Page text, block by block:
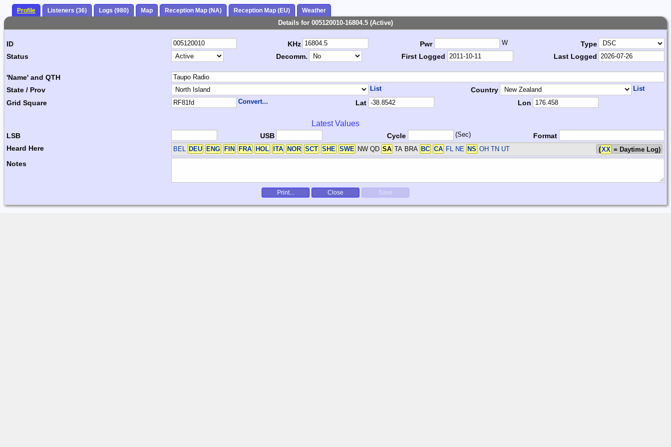
Profile Listeners (36) Logs (980) Map Reception Map (NA) Reception Map (EU) Weather
Details for 005120010-16804.5 (Active)
ID KHz Pwr W
Type
Status
Decomm. First Logged Last Logged
'Name' and QTH
State / Prov
List Country List
Grid Square Convert... Lat Lon
Latest Values
LSB USB Cycle (Sec)
Format
Heard Here
BEL DEU ENG FIN FRA HOL ITA NOR SCT SHE SWE NW QD SA TA BRA BC CA FL NE NS OH TN UT (XX = Daytime Log)
Notes
Print... Close Save